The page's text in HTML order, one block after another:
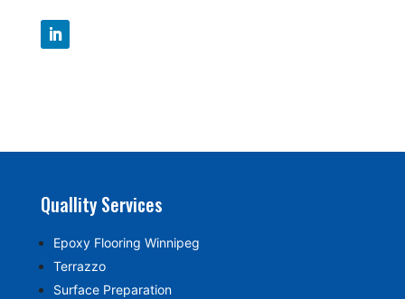
Quallity Services
Epoxy Flooring Winnipeg
Terrazzo
Surface Preparation